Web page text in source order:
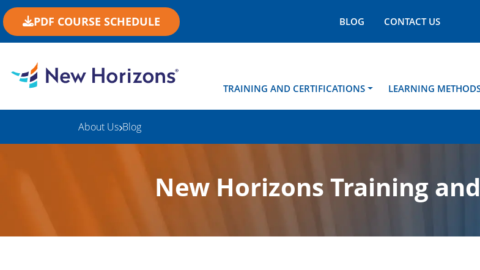
PDF COURSE SCHEDULE BLOG CONTACT US
TRAINING AND CERTIFICATIONS LEARNING
About Us Blog
New Horizons Training